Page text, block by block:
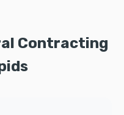
Contracting